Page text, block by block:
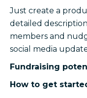
Just create a
detailed
members and
social media
Fundraising
How to get